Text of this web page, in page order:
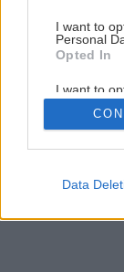
I want to
Personal
Opted In
I want to
Retention,
Personal
Purposes
Google
Data